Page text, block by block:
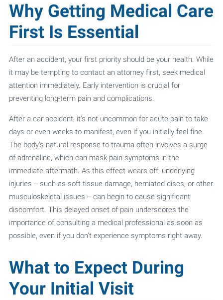
Why Getting Medical Care
First Is Essential
After an accident, your first priority should be your health. While
it may be tempting to contact an attorney first, seek medical
attention immediately. Early intervention is crucial for
preventing long-term pain and complications.
After a car accident, it's not uncommon for acute pain to take
days or even weeks to manifest, even if you initially feel fine.
The body's natural response to trauma often involves a surge
of adrenaline, which can mask pain symptoms in the
immediate aftermath. As this effect wears off, underlying
injuries – such as soft tissue damage, herniated discs, or other
musculoskeletal issues – can begin to cause significant
discomfort. This delayed onset of pain underscores the
importance of consulting a medical professional as soon as
possible, even if you don't experience symptoms right away.
What to Expect During
Your Initial Visit